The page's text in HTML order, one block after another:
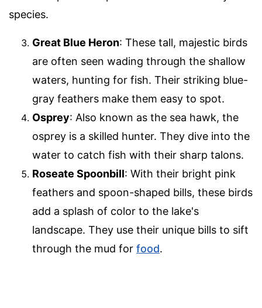
species.
Great Blue Heron: These tall, majestic birds
are often seen wading through the shallow
waters, hunting for fish. Their striking blue-
gray feathers make them easy to spot.
Osprey: Also known as the sea hawk, the
osprey is a skilled hunter. They dive into the
water to catch fish with their sharp talons.
Roseate Spoonbill: With their bright pink
feathers and spoon-shaped bills, these birds
add a splash of color to the lake's
landscape. They use their unique bills to sift
through the mud for food.